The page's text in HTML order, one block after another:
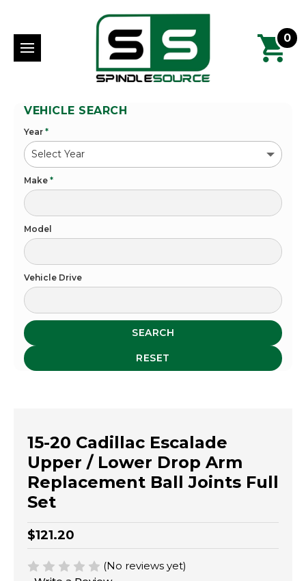
0
VEHICLE SEARCH
Year *
Make *
Model
Vehicle Drive
SEARCH
RESET
15-20 Cadillac Escalade
Upper / Lower Drop Arm
Replacement Ball Joints Full
Set
$121.20
(No reviews yet)